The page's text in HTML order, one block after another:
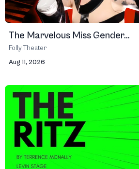
The Marvelous Miss Gender...
Folly Theater
Aug 11, 2026